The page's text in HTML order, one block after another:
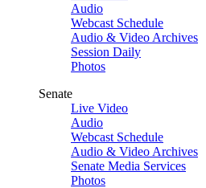
Audio
Webcast Schedule
Audio & Video Archives
Session Daily
Photos
Senate
Live Video
Audio
Webcast Schedule
Audio & Video Archives
Senate Media Services
Photos